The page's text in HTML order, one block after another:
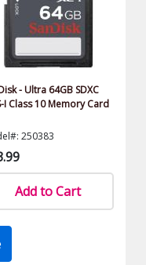
- Ultra 64GB SDXC
I Class 10 Memory Card
250383
Add to Cart